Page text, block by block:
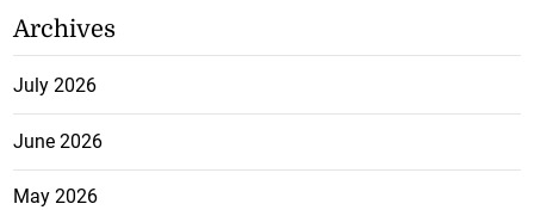
Archives
July 2026
June 2026
May 2026